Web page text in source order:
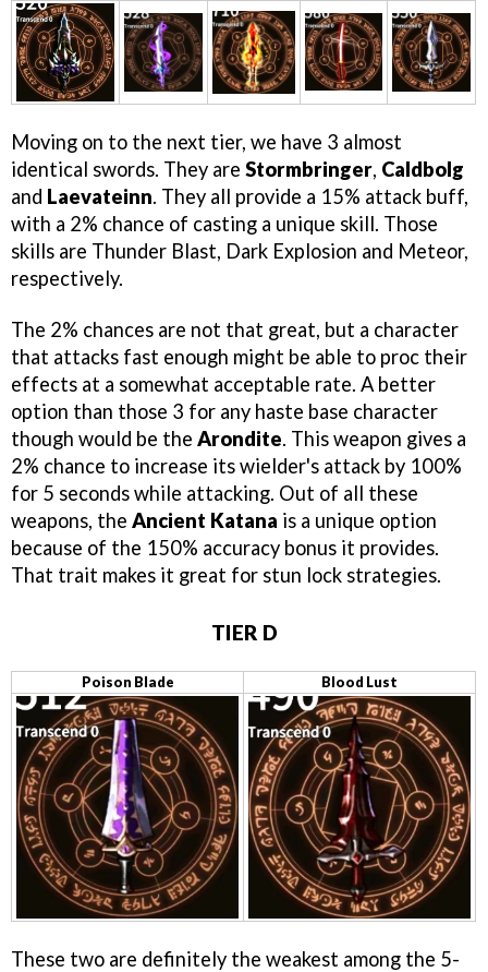
Moving on to the next tier, we have 3 almost
identical swords. They are Stormbringer, Caldbolg
and Laevateinn. They all provide a 15% attack buff,
with a 2% chance of casting a unique skill. Those
skills are Thunder Blast, Dark Explosion and Meteor,
respectively.
The 2% chances are not that great, but a character
that attacks fast enough might be able to proc their
effects at a somewhat acceptable rate. A better
option than those 3 for any haste base character
though would be the Arondite. This weapon gives a
2% chance to increase its wielder's attack by 100%
for 5 seconds while attacking. Out of all these
weapons, the Ancient Katana is a unique option
because of the 150% accuracy bonus it provides.
That trait makes it great for stun lock strategies.
TIER D
Poison Blade Blood Lust
These two are definitely the weakest among the 5-